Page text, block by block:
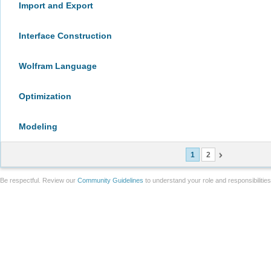
Import and Export
Interface Construction
Wolfram Language
Optimization
Modeling
1 2
Be respectful. Review our Community Guidelines to understand your role and